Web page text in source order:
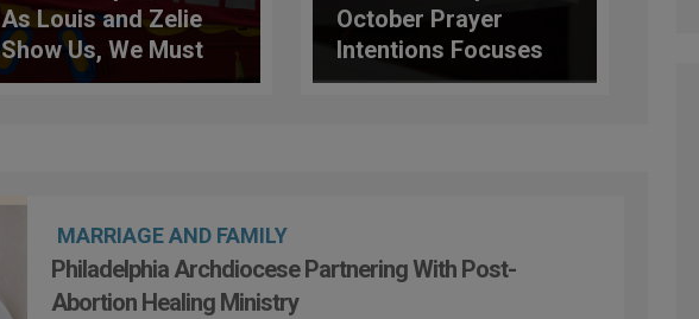
As Louis and Zelie
Show Us, We Must
Affirm Our Capacity
October Prayer
Intentions Focuses
on Journalists
MARRIAGE AND FAMILY
Philadelphia Archdiocese Partnering With Post-
Abortion Healing Ministry